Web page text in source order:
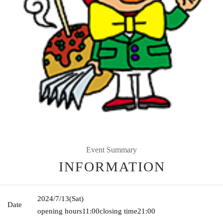
Event Summary
INFORMATION
Date
2024/7/13(Sat)
opening hours11:00closing time21:00